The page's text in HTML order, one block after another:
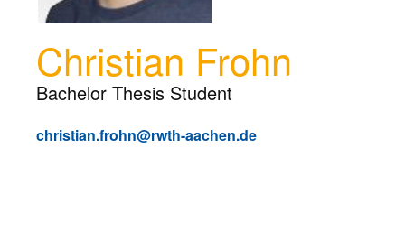
Christian Frohn
Bachelor Thesis Student
christian.frohn@rwth-aachen.de